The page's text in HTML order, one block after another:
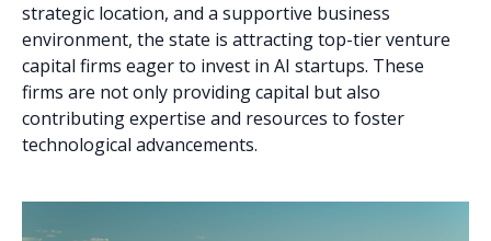
strategic location, and a supportive business
environment, the state is attracting top-tier venture
capital firms eager to invest in AI startups. These
firms are not only providing capital but also
contributing expertise and resources to foster
technological advancements.